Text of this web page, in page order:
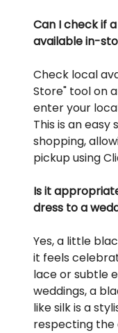
Can I check if
available in-
Check local
Store" tool on
enter your
This is an
shopping,
pickup using
Is it
dress to a
Yes, a little
it feels
lace or subtle
weddings, a
like silk is a
respecting the